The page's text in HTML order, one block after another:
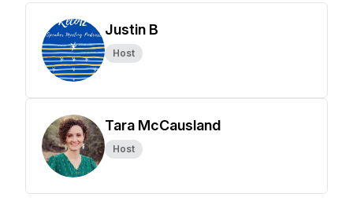
Justin B
Host
Tara McCausland
Host